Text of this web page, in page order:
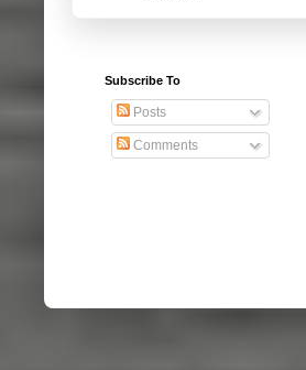
Subscribe To
Posts
Comments